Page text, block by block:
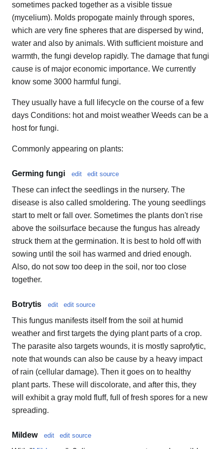
sometimes packed together as a visible tissue
(mycelium). Molds propogate mainly through spores,
which are very fine spheres that are dispersed by wind,
water and also by animals. With sufficient moisture and
warmth, the fungi develop rapidly. The damage that fungi
cause is of major economic importance. We currently
know some 3000 harmful fungi.
They usually have a full lifecycle on the course of a few
days Conditions: hot and moist weather Weeds can be a
host for fungi.
Commonly appearing on plants:
Germing fungi edit edit source
These can infect the seedlings in the nursery. The
disease is also called smoldering. The young seedlings
start to melt or fall over. Sometimes the plants don't rise
above the soilsurface because the fungus has already
struck them at the germination. It is best to hold off with
sowing until the soil has warmed and dried enough.
Also, do not sow too deep in the soil, nor too close
together.
Botrytis edit edit source
This fungus manifests itself from the soil at humid
weather and first targets the dying plant parts of a crop.
The parasite also targets wounds, it is mostly saprofytic,
note that wounds can also be cause by a heavy impact
of rain (cellular damage). Then it goes on to healthy
plant parts. These will discolorate, and after this, they
will exhibit a gray mold fluff, full of fresh spores for a new
spreading.
Mildew edit edit source